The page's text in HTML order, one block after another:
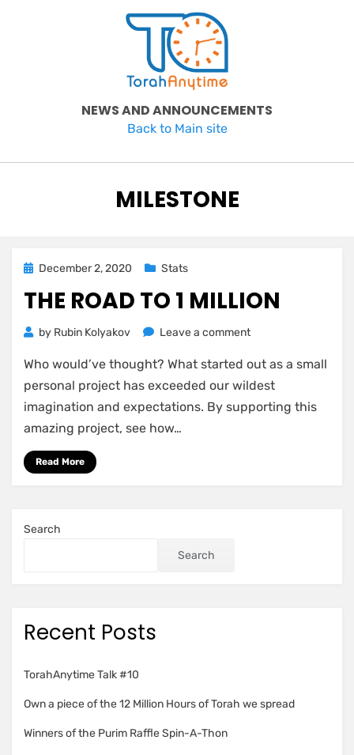
NEWS AND ANNOUNCEMENTS
Back to Main site
TAG
:
MILESTONE
PostedDecember 2, 2020 Stats
THE ROAD TO 1 MILLION
by Rubin Kolyakov Leave a commenton
Road
to
1
Who would’ve thought? What started out as a small
personal project has exceeded our wildest
imagination and expectations. By supporting this
amazing project, see how…
Read More
Search
Search
Recent Posts
TorahAnytime Talk #10
Own a piece of the 12 Million Hours of Torah we spread
Winners of the Purim Raffle Spin-A-Thon